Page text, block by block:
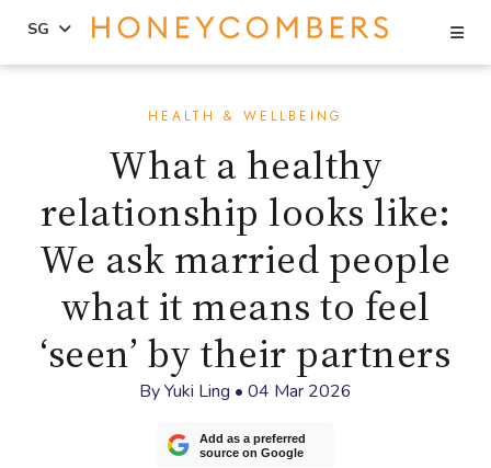
SG
HEALTH & WELLBEING
What a healthy
relationship looks like:
We ask married people
what it means to feel
‘seen’ by their partners
ByYuki Ling • 04 Mar 2026
Add as a preferred
source on Google